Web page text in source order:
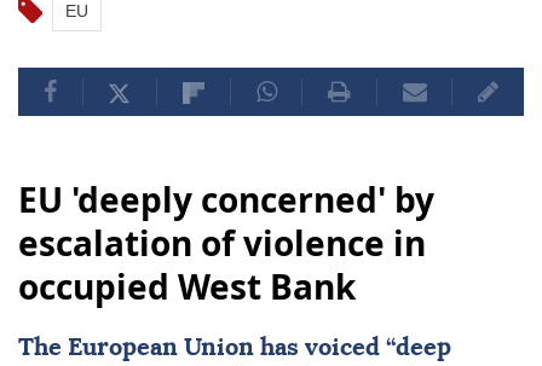
EU
EU 'deeply concerned' by
escalation of violence in
occupied West Bank
The European Union has voiced “deep